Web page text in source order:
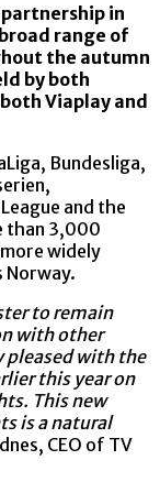
partnership in
range of
the autumn
by both
Viaplay and
Bundesliga,
and the
than 3,000
widely
Norway.
to remain
with other
pleased with the
this year on
This new
is a natural
CEO of TV